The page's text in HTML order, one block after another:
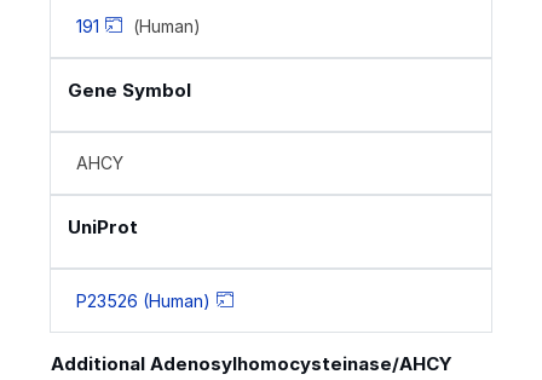
191 (Human)
Gene Symbol
AHCY
UniProt
P23526 (Human)
Additional Adenosylhomocysteinase/AHCY